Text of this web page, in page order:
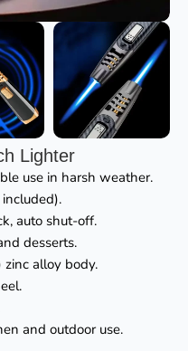
Lighter
use in harsh weather.
auto shut-off.
desserts.
alloy body.
and outdoor use.